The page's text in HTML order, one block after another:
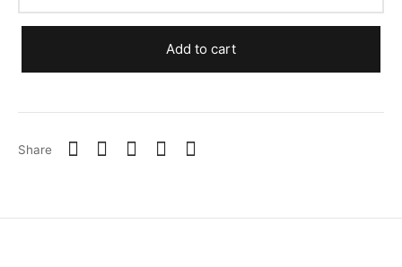
Add to cart
Share